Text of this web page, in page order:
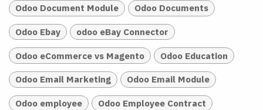
Odoo Document Module Odoo Documents
Odoo Ebay odoo eBay Connector
Odoo eCommerce vs Magento Odoo Education
Odoo Email Marketing Odoo Email Module
Odoo employee Odoo Employee Contract